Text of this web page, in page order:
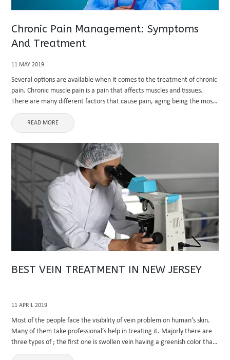
Chronic Pain Management: Symptoms
And Treatment
11 MAY 2019
Several options are available when it comes to the treatment of chronic
pain. Chronic muscle pain is a pain that affects muscles and tissues.
There are many different factors that cause pain, aging being the most
significant factor. Other causes ...
READ MORE
BEST VEIN TREATMENT IN NEW JERSEY
11 APRIL 2019
Most of the people face the visibility of vein problem on human’s skin.
Many of them take professional’s help in treating it. Majorly there are
three types of ; the first one is swollen vein having a greenish color that
...